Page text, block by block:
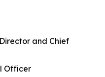
and Chief
Officer